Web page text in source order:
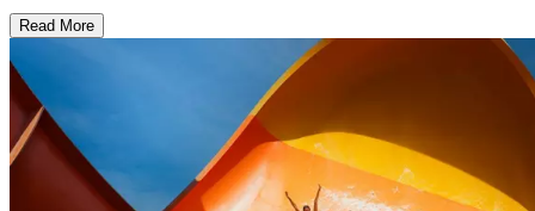
Read More